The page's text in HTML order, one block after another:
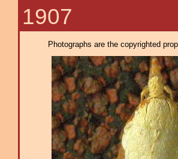
1907
Photographs are the copyrighted